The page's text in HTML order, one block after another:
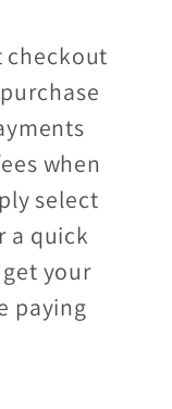
checkout
when
select
a quick
your
paying